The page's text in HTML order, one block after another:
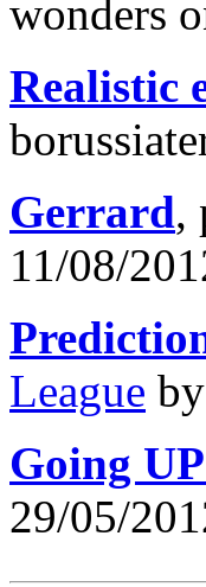
wonders
Realistic
Gerrard,
11/08/
League
Going
29/05/